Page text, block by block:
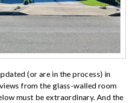
(or are in the process) in
from the glass-walled room
must be extraordinary. And the